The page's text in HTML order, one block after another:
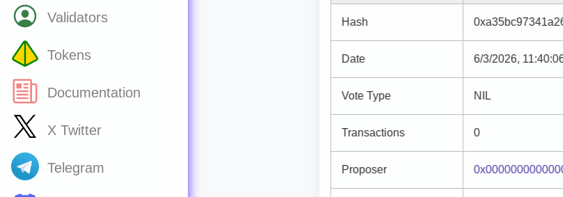
Validators
Tokens
Documentation
X Twitter
Telegram
Hash
Date 6/3/2026,
Vote Type NIL
Transactions 0
Proposer